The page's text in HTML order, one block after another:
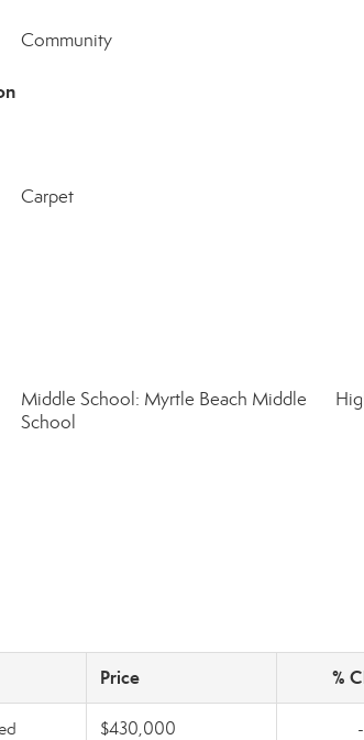
Community
Carpet
Middle School: Myrtle Beach Middle
School
Price %
$430,000